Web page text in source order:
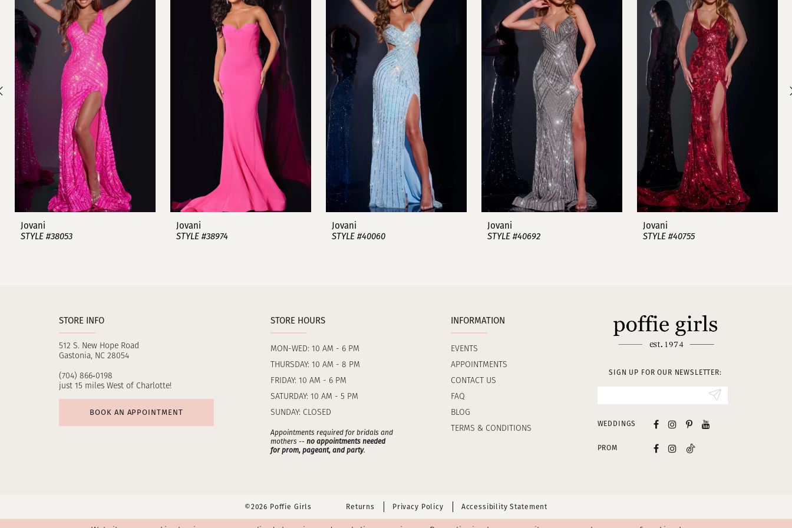
Carousel
end
3
4
5
6
9
Jovani
STYLE #38053
Jovani
STYLE #38974
Jovani
STYLE #40060
Jovani
STYLE #40692
Jovani
STYLE #40755
STORE INFO
512 S. New Hope Road
Gastonia, NC 28054
(704) 866‑0198
just 15 miles West of Charlotte!
BOOK AN APPOINTMENT
STORE HOURS
MON-WED: 10 AM - 6 PM
THURSDAY: 10 AM - 8 PM
FRIDAY: 10 AM - 6 PM
SATURDAY: 10 AM - 5 PM
SUNDAY: CLOSED
Appointments required for bridals and
mothers -- no appointments needed
for prom, pageant, and party.
INFORMATION
EVENTS
APPOINTMENTS
CONTACT US
FAQ
BLOG
TERMS & CONDITIONS
SIGN UP FOR OUR NEWSLETTER:
WEDDINGS
PROM
©2026 Poffie Girls Returns Privacy Policy Accessibility Statement